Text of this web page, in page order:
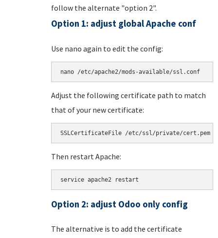
follow the alternate "option 2".
Option 1: adjust global Apache conf
Use nano again to edit the config:
nano /etc/apache2/mods-available/ssl.conf
Adjust the following certificate path to match
that of your new certificate:
SSLCertificateFile /etc/ssl/private/cert.pem
Then restart Apache:
service apache2 restart
Option 2: adjust Odoo only config
The alternative is to add the certificate